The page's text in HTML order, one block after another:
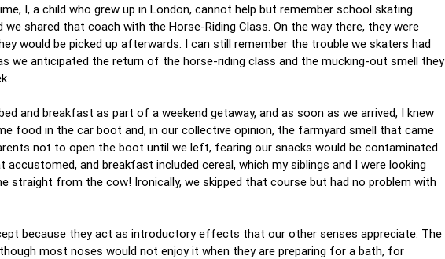
I, a child who grew up in London, cannot help but remember school skating
shared that coach with the Horse-Riding Class. On the way there, they were
would be picked up afterwards. I can still remember the trouble we skaters had
we anticipated the return of the horse-riding class and the mucking-out smell they
and breakfast as part of a weekend getaway, and as soon as we arrived, I knew
food in the car boot and, in our collective opinion, the farmyard smell that came
not to open the boot until we left, fearing our snacks would be contaminated.
and breakfast included cereal, which my siblings and I were looking
from the cow! Ironically, we skipped that course but had no problem with
because they act as introductory effects that our other senses appreciate. The
most noses would not enjoy it when they are preparing for a bath, for